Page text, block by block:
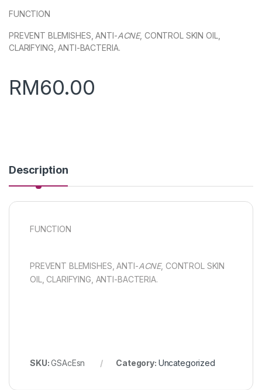
FUNCTION
PREVENT BLEMISHES, ANTI-ACNE, CONTROL SKIN OIL,
CLARIFYING, ANTI-BACTERIA.
RM60.00
Description
FUNCTION
PREVENT BLEMISHES, ANTI-ACNE, CONTROL SKIN
OIL, CLARIFYING, ANTI-BACTERIA.
SKU:GSAcEsn Category: Uncategorized